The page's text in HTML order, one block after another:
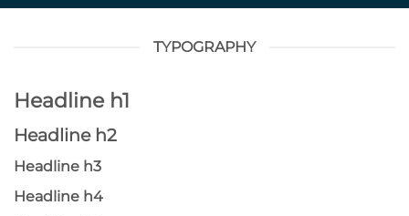
TYPOGRAPHY
Headline h1
Headline h2
Headline h3
Headline h4